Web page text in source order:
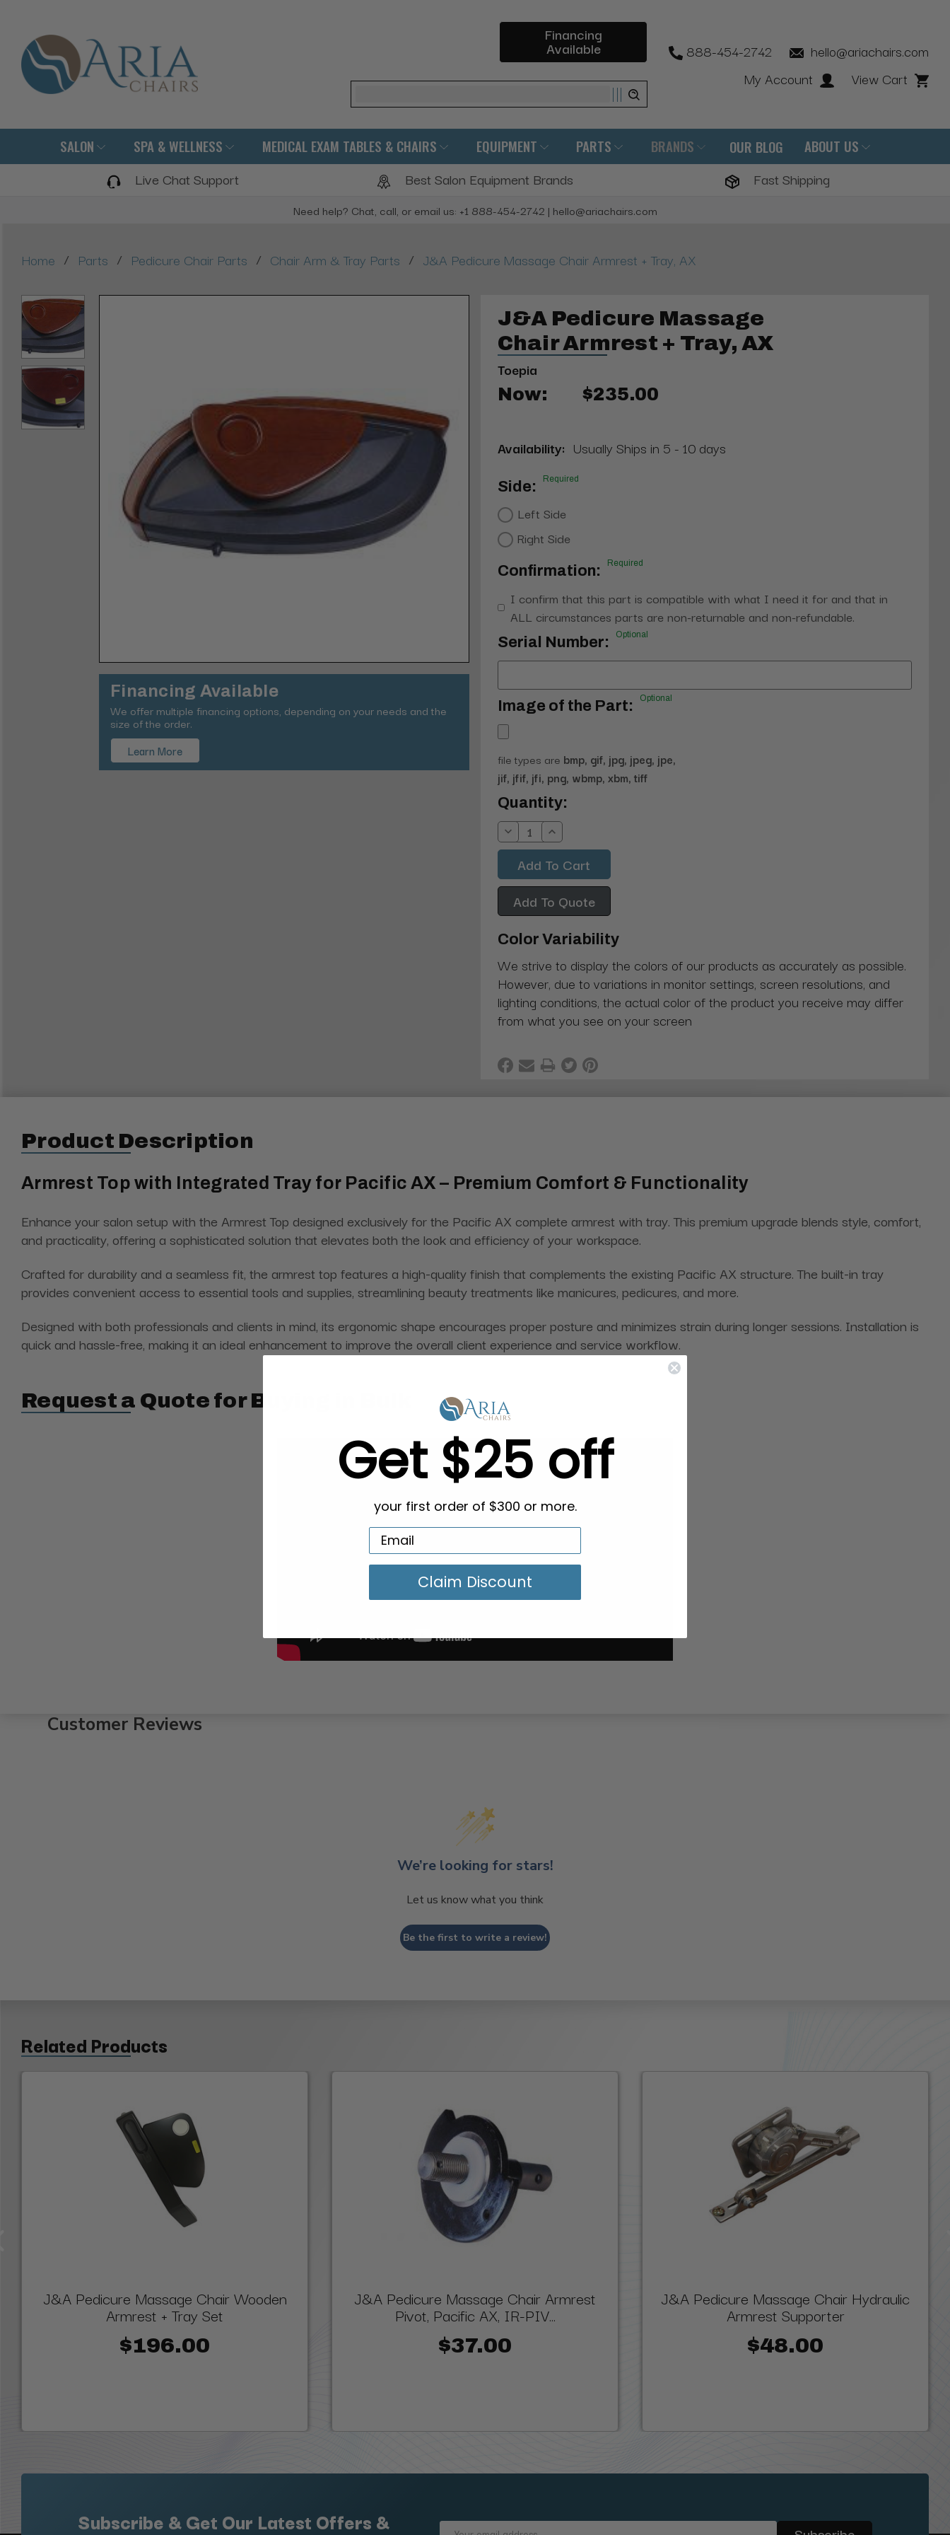
Financing
Available
Search
888-454-2742
hello@ariachairs.com
My Account
View Cart
SALON SPA & WELLNESS MEDICAL EXAM TABLES & CHAIRS EQUIPMENT PARTS BRANDS OUR BLOG ABOUT US
Live Chat Support Best Salon Equipment Brands Fast Shipping
Need help? Chat, call, or email us: +1 888-454-2742 | hello@ariachairs.com
Home / Parts / Pedicure Chair Parts / Chair Arm & Tray Parts / J&A Pedicure Massage Chair Armrest + Tray, AX
Financing Available
We offer multiple financing options, depending on your needs and the
size of the order.
Learn More
J&A Pedicure Massage
Chair Armrest + Tray, AX
Toepia
Now: $235.00
Availability: Usually Ships in 5 - 10 days
Side: Required
Left Side
Right Side
Confirmation: Required
I confirm that this part is compatible with what I need it for and that in
ALL circumstances parts are non-returnable and non-refundable.
Serial Number: Optional
Image of the Part: Optional
file types are bmp, gif, jpg, jpeg, jpe,
jif, jfif, jfi, png, wbmp, xbm, tiff
Current
Stock:
Quantity:
Decrease
Quantity:
Increase
Quantity:
Add To Quote
Color Variability
We strive to display the colors of our products as accurately as possible.
However, due to variations in monitor settings, screen resolutions, and
lighting conditions, the actual color of the product you receive may differ
from what you see on your screen
Product Description
Armrest Top with Integrated Tray for Pacific AX – Premium Comfort & Functionality
Enhance your salon setup with the Armrest Top designed exclusively for the Pacific AX complete armrest with tray. This premium upgrade blends style, comfort,
and practicality, offering a sophisticated solution that elevates both the look and efficiency of your workspace.
Crafted for durability and a seamless fit, the armrest top features a high-quality finish that complements the existing Pacific AX structure. The built-in tray
provides convenient access to essential tools and supplies, streamlining beauty treatments like manicures, pedicures, and more.
Designed with both professionals and clients in mind, its ergonomic shape encourages proper posture and minimizes strain during longer sessions. Installation is
quick and hassle-free, making it an ideal enhancement to improve the overall client experience and service workflow.
Request a Quote for Buying in Bulk
Customer Reviews
We’re looking for stars!
Let us know what you think
Be the first to write a review!
Related Products
J&A Pedicure Massage Chair Wooden
Armrest + Tray Set
$196.00
J&A Pedicure Massage Chair Armrest
Pivot, Pacific AX, IR-PIV...
$37.00
J&A Pedicure Massage Chair Hydraulic
Armrest Supporter
$48.00
Subscribe & Get Our Latest Offers &
Get $25 off
your first order of $300 or more.
Claim Discount